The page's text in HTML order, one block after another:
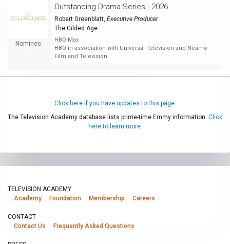
Nominee
Outstanding Drama Series - 2026
Robert Greenblatt, Executive Producer
The Gilded Age
HBO Max
HBO in association with Universal Television and Neamo
Film and Television
Click here if you have updates to this page.
The Television Academy database lists prime-time Emmy information. Click
here to learn more.
TELEVISION ACADEMY
Academy
Foundation Membership Careers
CONTACT
Contact Us
Frequently Asked Questions